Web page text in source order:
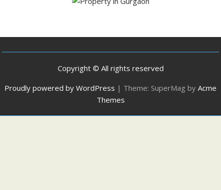
Copyright © All rights reserved
Proudly powered by WordPress | Theme: SuperMag by Acme
Themes